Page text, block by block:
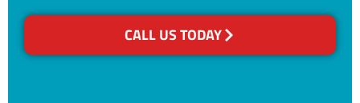
CALL US TODAY